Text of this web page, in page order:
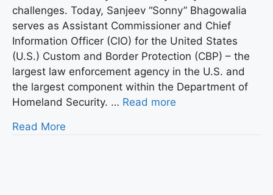
challenges. Today, Sanjeev “Sonny” Bhagowalia
serves as Assistant Commissioner and Chief
Information Officer (CIO) for the United States
(U.S.) Custom and Border Protection (CBP) – the
largest law enforcement agency in the U.S. and
the largest component within the Department of
Homeland Security. … Read more
Read More